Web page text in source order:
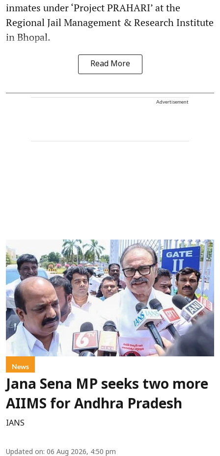
inmates under ‘Project PRAHARI’ at the
Regional Jail Management & Research Institute
in Bhopal.
Read More
Advertisement
News
Jana Sena MP seeks two more
AIIMS for Andhra Pradesh
IANS
Updated on: 06 Aug 2026, 4:50 pm